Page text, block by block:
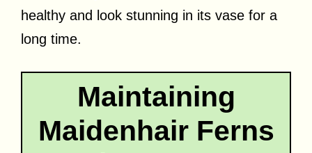
healthy and look stunning in its vase for a
long time.
Maintaining
Maidenhair Ferns